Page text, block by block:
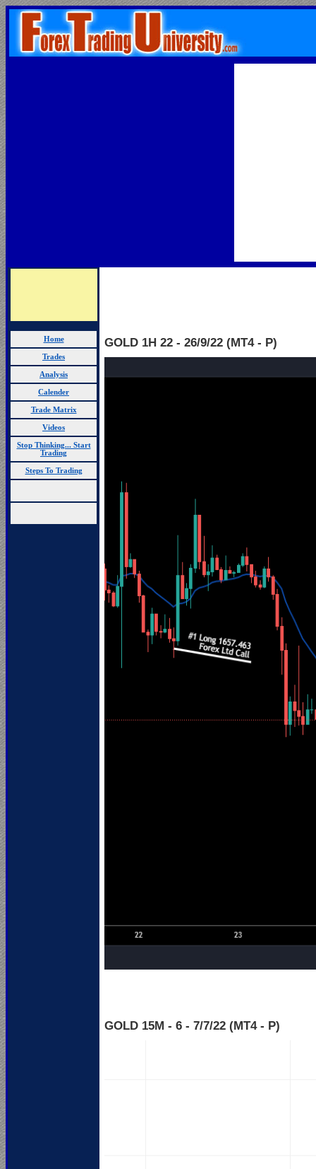
Home
Trades
Analysis
Calender
Trade Matrix
Videos
Stop Thinking... Start
Trading
Steps To Trading
GOLD 1H 22 - 26/9/22 (MT4 - P)
GOLD 15M - 6 - 7/7/22 (MT4 - P)